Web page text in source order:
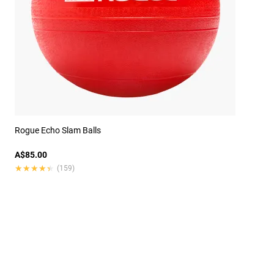
Rogue Echo Slam Balls
A$85.00
★★★★★
★★★★★ (159)